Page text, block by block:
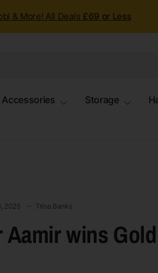
& More! All Deals £69 or Less
Accessories Storage
2025 Trina Banks
Aamir wins Gold